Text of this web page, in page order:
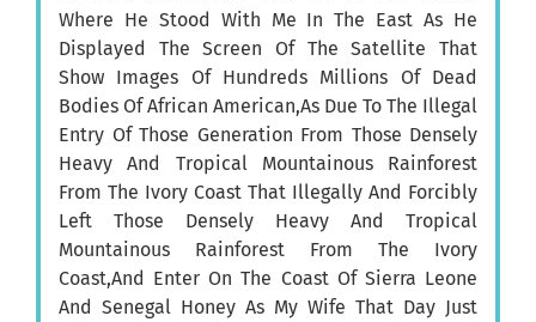
Where He Stood With Me In The East As He
Displayed The Screen Of The Satellite That
Show Images Of Hundreds Millions Of Dead
Bodies Of African American,As Due To The Illegal
Entry Of Those Generation From Those Densely
Heavy And Tropical Mountainous Rainforest
From The Ivory Coast That Illegally And Forcibly
Left Those Densely Heavy And Tropical
Mountainous Rainforest From The Ivory
Coast,And Enter On The Coast Of Sierra Leone
And Senegal Honey As My Wife That Day Just